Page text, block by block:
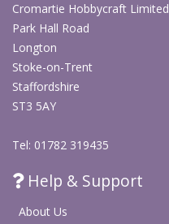
Cromartie Hobbycraft Limited
Park Hall Road
Longton
Stoke-on-Trent
Staffordshire
ST3 5AY
Tel: 01782 319435
Help & Support
About Us